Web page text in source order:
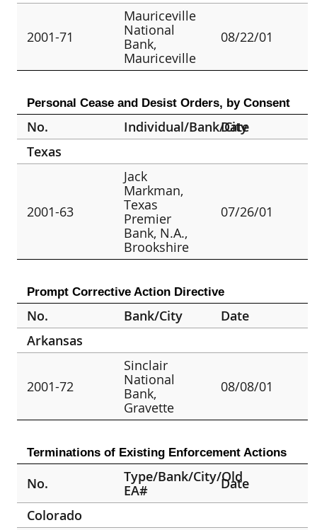
2001-71
Mauriceville
National
Bank,
Mauriceville
08/22/01
Personal Cease and Desist Orders, by Consent
No. Individual/Bank/City
Date
Texas
2001-63
Jack
Markman,
Texas
Premier
Bank, N.A.,
Brookshire
07/26/01
Prompt Corrective Action Directive
No. Bank/City
Date
Arkansas
2001-72
Sinclair
National
Bank,
Gravette
08/08/01
Terminations of Existing Enforcement Actions
No.
Type/Bank/City/Old
EA#
Date
Colorado